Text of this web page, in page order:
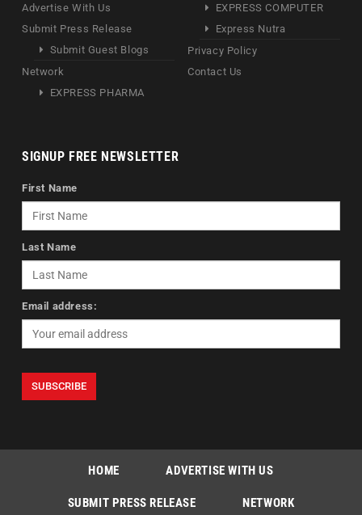
Advertise With Us
Submit Press Release
Submit Guest Blogs
Network
EXPRESS PHARMA
EXPRESS COMPUTER
Express Nutra
Privacy Policy
Contact Us
SIGNUP FREE NEWSLETTER
First Name
Last Name
Email address:
HOME ADVERTISE WITH US
SUBMIT PRESS RELEASE NETWORK